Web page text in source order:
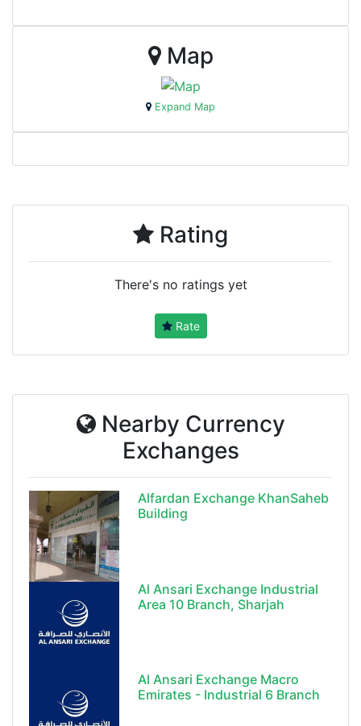
Map
Expand Map
Rating
There's no ratings yet
Rate
Nearby Currency
Exchanges
Alfardan Exchange KhanSaheb
Building
Al Ansari Exchange Industrial
Area 10 Branch, Sharjah
Al Ansari Exchange Macro
Emirates - Industrial 6 Branch